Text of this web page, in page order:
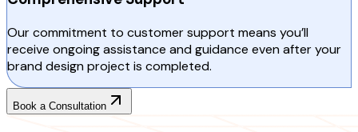
Our commitment to customer support means you’ll
receive ongoing assistance and guidance even after your
brand design project is completed.
Book a Consultation